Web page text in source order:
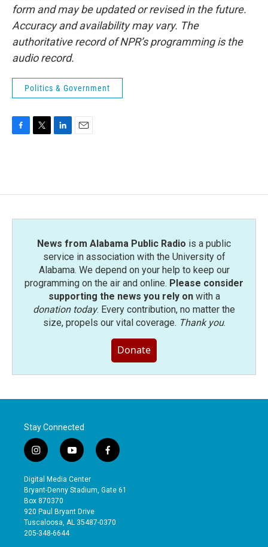
form and may be updated or revised in the future.
Accuracy and availability may vary. The
authoritative record of NPR’s programming is the
audio record.
Politics & Government
o
e
d
News from Alabama Public Radio is a public
service in association with the University of
Alabama. We depend on your help to keep our
programming on the air and online. Please consider
supporting the news you rely onwith a
donation today. Every contribution, no matter the
size, propels our vital coverage. Thank you.
Donate
Stay Connected
i
n
s
t
a
g
r
a
y
o
u
t
b
e
f
a
e
o
Digital Media Center
Bryant-Denny Stadium, Gate 61
Box 870370
920 Paul Bryant Drive
Tuscaloosa, AL 35487-0370
205-348-6644